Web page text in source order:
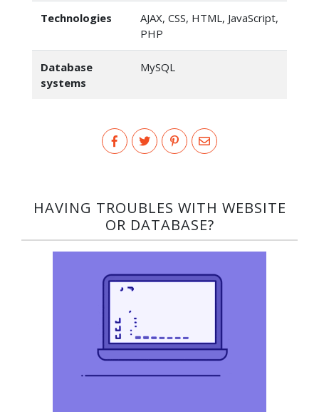
Technologies
AJAX, CSS, HTML, JavaScript,
PHP
Database
systems
MySQL
HAVING TROUBLES WITH WEBSITE
OR DATABASE?​